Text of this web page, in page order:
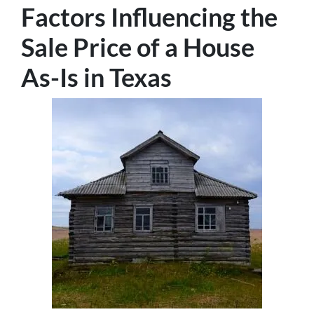
Factors Influencing the
Sale Price of a House
As-Is in Texas